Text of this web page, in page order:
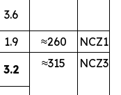
3.6
1.9 ≈260
NCZ1
3.2 ≈315 NCZ3